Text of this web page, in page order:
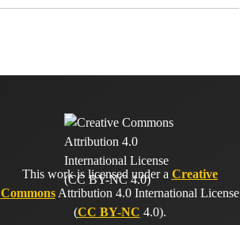
This work is licensed under a Creative
CommonsAttribution 4.0 International License
(CC BY-NC 4.0).